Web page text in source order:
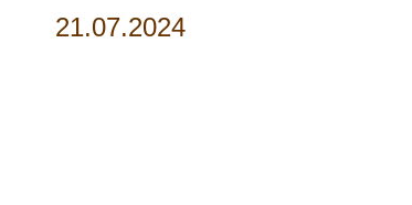
21.07.2024